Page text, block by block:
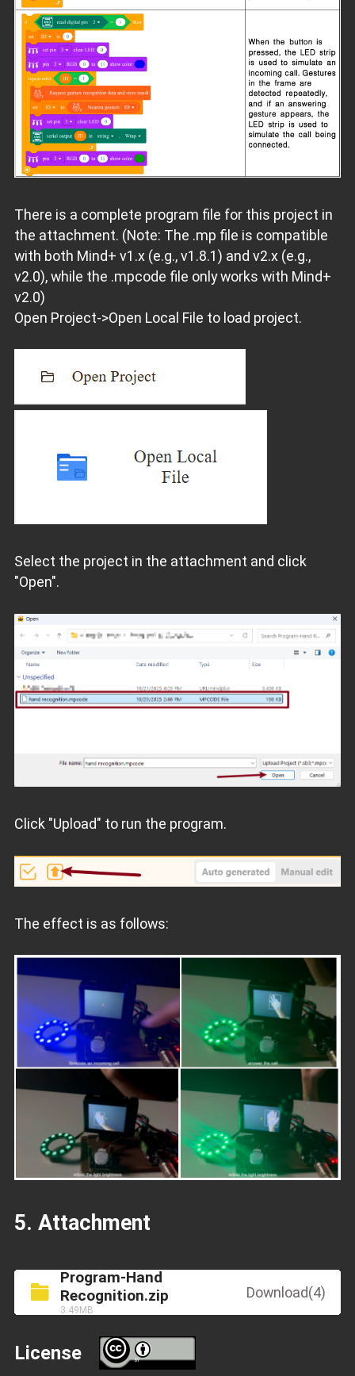
There is a complete program file for this project in
the attachment. (Note: The .mp file is compatible
with both Mind+ v1.x (e.g., v1.8.1) and v2.x (e.g.,
v2.0), while the .mpcode file only works with Mind+
v2.0)
Open Project->Open Local File to load project.
Select the project in the attachment and click
"Open".
Click "Upload" to run the program.
The effect is as follows:
5. Attachment
Program-Hand
Recognition.zip
3.49MB
Download(4)
License BY